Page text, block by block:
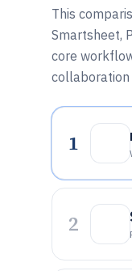
This
Smartsheet,
core
collaboration
1
2